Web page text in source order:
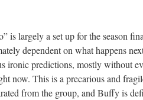
is largely a set up for the season
dependent on what happens
ironic predictions, mostly without
now. This is a precarious and
from the group, and Buffy is